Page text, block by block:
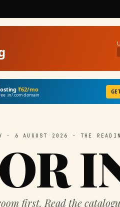
₹62/mo
.in/.com domain
· 6 AUGUST 2026 · THE
first. Read the